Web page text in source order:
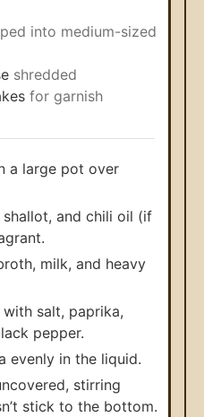
into medium-sized
shredded
for garnish
a large pot over
and chili oil (if
milk, and heavy
salt, paprika,
pepper.
evenly in the liquid.
stirring
stick to the bottom.